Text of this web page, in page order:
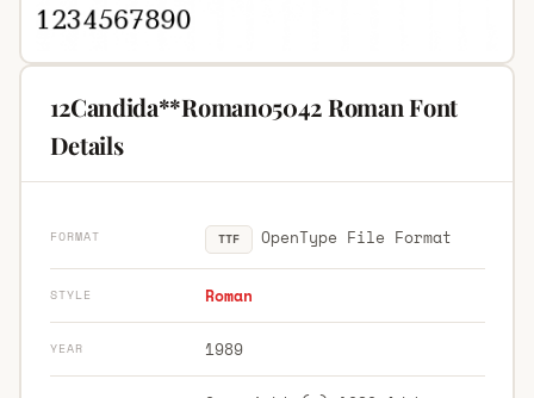
12Candida**Roman05042 Roman Font
Details
FORMAT TTF OpenType File Format
STYLE Roman
YEAR 1989